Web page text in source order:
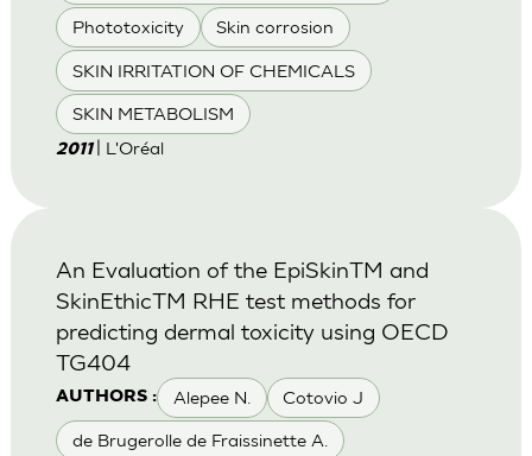
Phototoxicity Skin corrosion
SKIN IRRITATION OF CHEMICALS
SKIN METABOLISM
2011 | L'Oréal
AUTHORS : Alepee N. Cotovio J
de Brugerolle de Fraissinette A.
An Evaluation of the EpiSkinTM and
SkinEthicTM RHE test methods for
predicting dermal toxicity using OECD
TG404